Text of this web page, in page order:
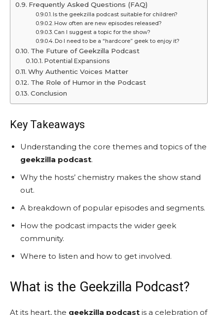
Frequently Asked Questions (FAQ)
Is the geekzilla podcast suitable for children?
How often are new episodes released?
Can I suggest a topic for the show?
Do I need to be a “hardcore” geek to enjoy it?
The Future of Geekzilla Podcast
Potential Expansions
Why Authentic Voices Matter
The Role of Humor in the Podcast
Conclusion
Key Takeaways
Understanding the core themes and topics of the
geekzilla podcast.
Why the hosts’ chemistry makes the show stand
out.
A breakdown of popular episodes and segments.
How the podcast impacts the wider geek
community.
Where to listen and how to get involved.
What is the Geekzilla Podcast?
At its heart, the geekzilla podcast is a celebration of